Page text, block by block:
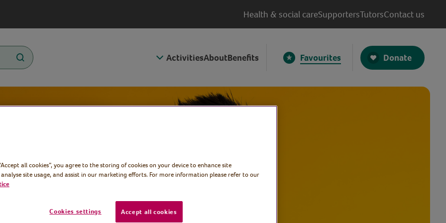
Health & social careSupportersTutorsContact us
ActivitiesAboutBenefits Favourites Donate
all cookies”, you agree to the storing of cookies on your device to enhance site
site usage, and assist in our marketing efforts. For more information please refer to our
Cookies settings Accept all cookies